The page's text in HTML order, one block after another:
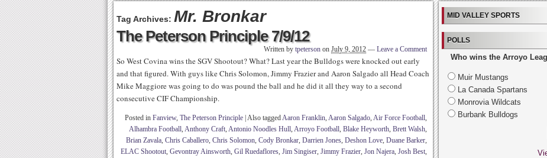
Tag Archives: Mr. Bronkar
The Peterson Principle 7/9/12
Written by tpeterson on July 9, 2012 — Leave a Comment
So West Covina wins the SGV Shootout? What? Last year the Bulldogs were knocked out early
and that figured. With guys like Chris Solomon, Jimmy Frazier and Aaron Salgado all Head Coach
Mike Maggiore was going to do was pound the ball and he did it all they way to a second
consecutive CIF Championship.
Posted in Fanview, The Peterson Principle Also taggedAaron Franklin, Aaron Salgado, Air Force Football,
Alhambra Football, Anthony Craft, Antonio Noodles Hull, Arroyo Football, Blake Heyworth, Brett Walsh,
Brian Zavala, Chris Caballero, Chris Solomon, Cody Bronkar, Darrien Jones, Deshon Love, Duane Barker,
ELAC Shootout, Gevontray Ainsworth, Gil Ruedaflores, Jim Singiser, Jimmy Frazier, Jon Najera, Josh Best,
MID VALLEY SPORTS
POLLS
Who wins the Arroyo
Muir Mustangs
La Canada Spartans
Monrovia Wildcats
Burbank Bulldogs